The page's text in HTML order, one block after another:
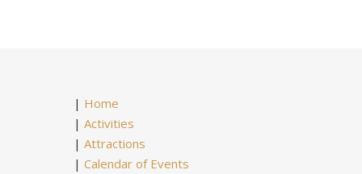
| Home
|Activities
|Attractions
|Calendar of Events